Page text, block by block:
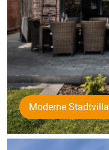
Moderne Stadtvilla